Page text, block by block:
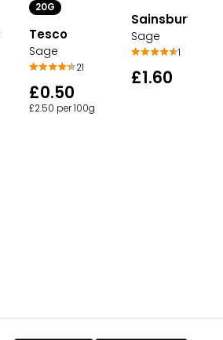
20G
Tesco
Sage
21
£0.50
£2.50 per 100g
Sainsbury's
Sage
1
£1.60